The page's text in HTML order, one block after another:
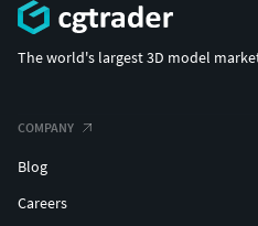
The world's largest 3D model
COMPANY
Blog
Careers